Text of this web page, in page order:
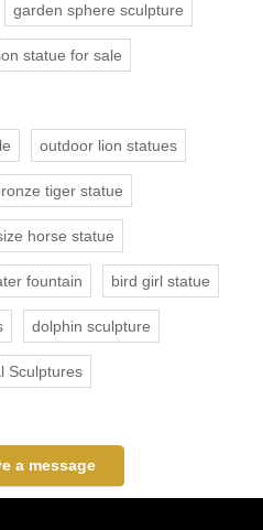
garden sphere sculpture
statue for sale
outdoor lion statues
tiger statue
horse statue
fountain bird girl statue
dolphin sculpture
Sculptures
a message